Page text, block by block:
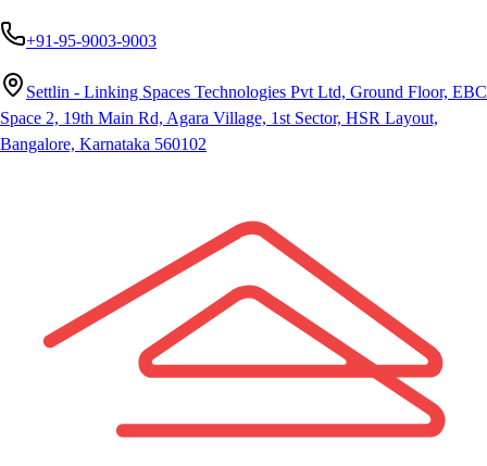
+91-95-9003-9003
Settlin - Linking Spaces Technologies Pvt Ltd, Ground Floor, EBC
Space 2, 19th Main Rd, Agara Village, 1st Sector, HSR Layout,
Bangalore, Karnataka 560102